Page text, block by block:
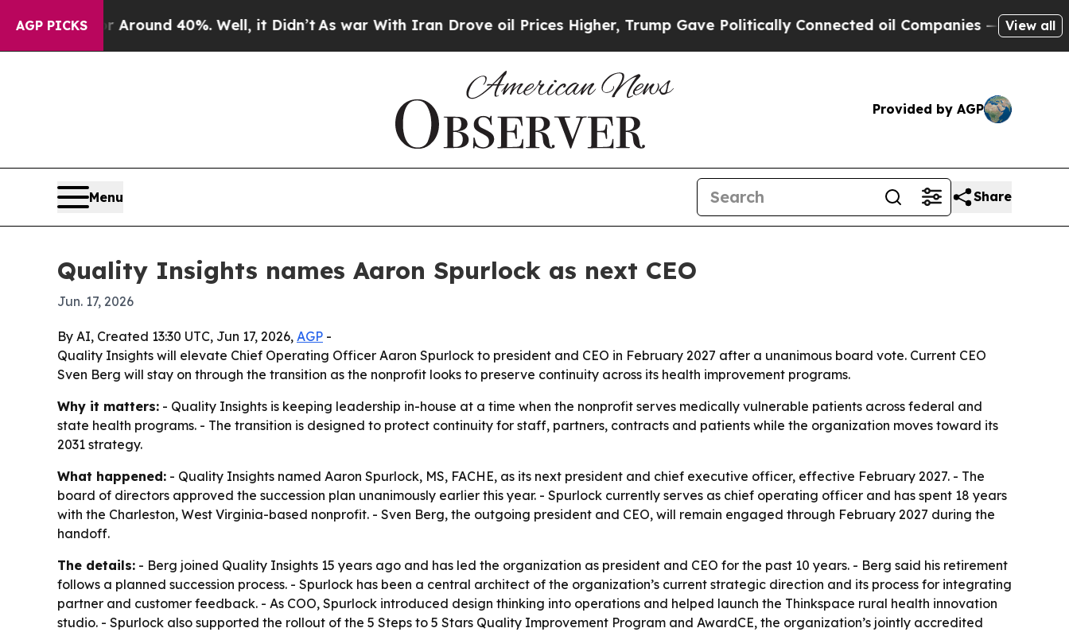
AGP PICKS
a Floor Around 40%. Well, it Didn’t As war With Iran Drove oil Prices Higher, Trump Gave Politically Connected oil Companies — not View all
Provided by AGP
Menu Share
Quality Insights names Aaron Spurlock as next CEO
Jun. 17, 2026
By AI, Created 13:30 UTC, Jun 17, 2026, AGP -
Quality Insights will elevate Chief Operating Officer Aaron Spurlock to president and CEO in February 2027 after a unanimous board vote. Current CEO
Sven Berg will stay on through the transition as the nonprofit looks to preserve continuity across its health improvement programs.
Why it matters: - Quality Insights is keeping leadership in-house at a time when the nonprofit serves medically vulnerable patients across federal and
state health programs. - The transition is designed to protect continuity for staff, partners, contracts and patients while the organization moves toward its
2031 strategy.
What happened: - Quality Insights named Aaron Spurlock, MS, FACHE, as its next president and chief executive officer, effective February 2027. - The
board of directors approved the succession plan unanimously earlier this year. - Spurlock currently serves as chief operating officer and has spent 18 years
with the Charleston, West Virginia-based nonprofit. - Sven Berg, the outgoing president and CEO, will remain engaged through February 2027 during the
handoff.
The details: - Berg joined Quality Insights 15 years ago and has led the organization as president and CEO for the past 10 years. - Berg said his retirement
follows a planned succession process. - Spurlock has been a central architect of the organization’s current strategic direction and its process for integrating
partner and customer feedback. - As COO, Spurlock introduced design thinking into operations and helped launch the Thinkspace rural health innovation
studio. - Spurlock also supported the rollout of the 5 Steps to 5 Stars Quality Improvement Program and AwardCE, the organization’s jointly accredited